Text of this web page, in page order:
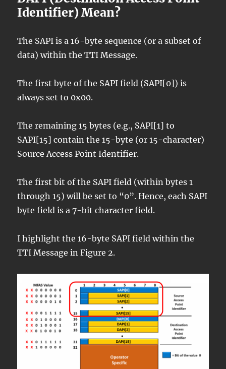
Identifier) Mean?
The SAPI is a 16-byte sequence (or a subset of
data) within the TTI Message.
The first byte of the SAPI field (SAPI[0]) is
always set to 0x00.
The remaining 15 bytes (e.g., SAPI[1] to
SAPI[15] contain the 15-byte (or 15-character)
Source Access Point Identifier.
The first bit of the SAPI field (within bytes 1
through 15) will be set to “0”. Hence, each SAPI
byte field is a 7-bit character field.
I highlight the 16-byte SAPI field within the
TTI Message in Figure 2.